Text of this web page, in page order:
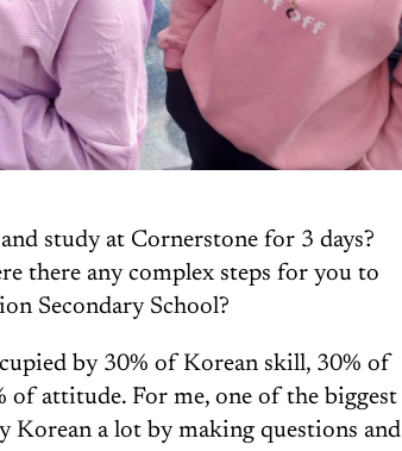
study at Cornerstone for 3 days?
there any complex steps for you to
Secondary School?
by 30% of Korean skill, 30% of
of attitude. For me, one of the biggest
Korean a lot by making questions and